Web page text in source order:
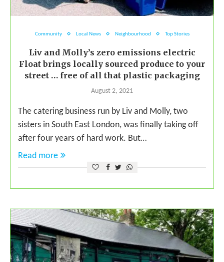
Community Local News Neighbourhood Top Stories
Liv and Molly’s zero emissions electric
Float brings locally sourced produce to your
street … free of all that plastic packaging
August 2, 2021
The catering business run by Liv and Molly, two
sisters in South East London, was finally taking off
after four years of hard work. But…
Read more